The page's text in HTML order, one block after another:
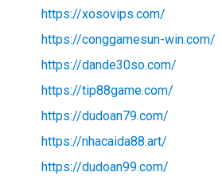
https://xosovips.com/
https://conggamesun-win.com/
https://dande30so.com/
https://tip88game.com/
https://dudoan79.com/
https://nhacaida88.art/
https://dudoan99.com/